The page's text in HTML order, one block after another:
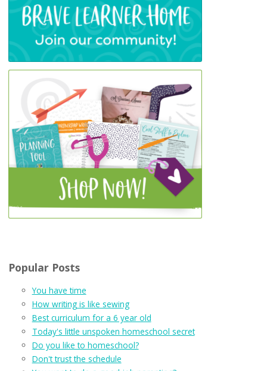
Popular Posts
You have time
How writing is like sewing
Best curriculum for a 6 year old
Today's little unspoken homeschool secret
Do you like to homeschool?
Don't trust the schedule